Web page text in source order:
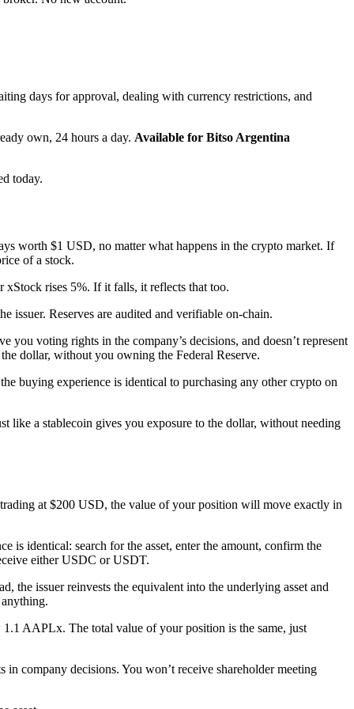
days for approval, dealing with currency restrictions, and
own, 24 hours a day. Available for Bitso Argentina
today.
worth $1 USD, no matter what happens in the crypto market. If
of a stock.
rises 5%. If it falls, it reflects that too.
issuer. Reserves are audited and verifiable on-chain.
you voting rights in the company’s decisions, and doesn’t represent
dollar, without you owning the Federal Reserve.
buying experience is identical to purchasing any other crypto on
like a stablecoin gives you exposure to the dollar, without needing
at $200 USD, the value of your position will move exactly in
is identical: search for the asset, enter the amount, confirm the
either USDC or USDT.
the issuer reinvests the equivalent into the underlying asset and
AAPLx. The total value of your position is the same, just
company decisions. You won’t receive shareholder meeting